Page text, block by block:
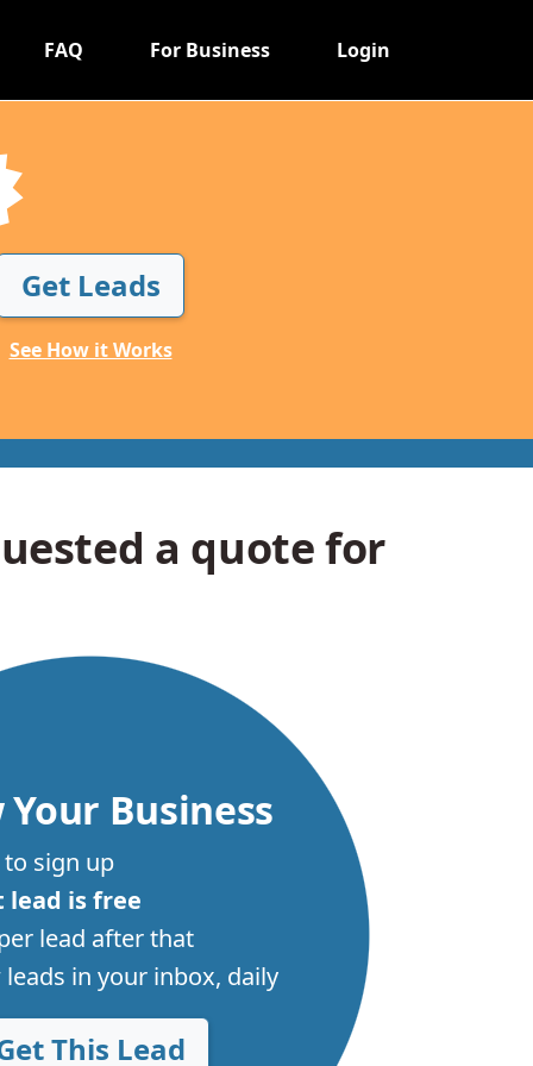
FAQ For Business Login
Get Leads
See How it Works
a quote for
Your Business
to sign up
lead is free
lead after that
leads in your inbox, daily
This Lead